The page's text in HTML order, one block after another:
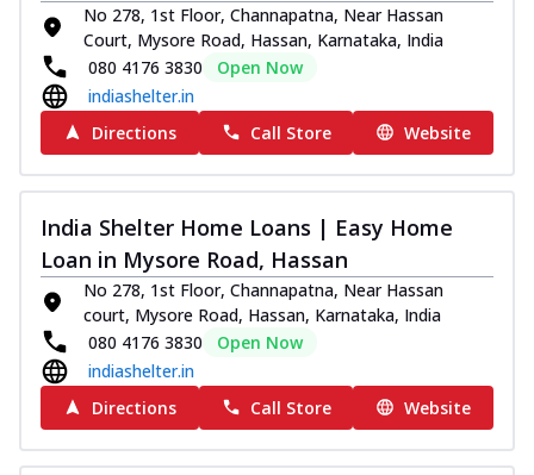
No 278, 1st Floor, Channapatna, Near Hassan
Court, Mysore Road, Hassan, Karnataka, India
080 4176 3830
Open Now
indiashelter.in
Directions
Call Store Website
India Shelter Home Loans | Easy Home
Loan in Mysore Road, Hassan
No 278, 1st Floor, Channapatna, Near Hassan
court, Mysore Road, Hassan, Karnataka, India
080 4176 3830
Open Now
indiashelter.in
Directions
Call Store Website